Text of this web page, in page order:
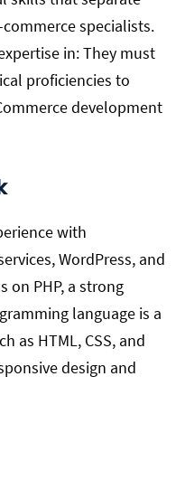
specialists.
in: They must
proficiencies to
development
with
WordPress, and
on PHP, a strong
language is a
as HTML, CSS, and
design and